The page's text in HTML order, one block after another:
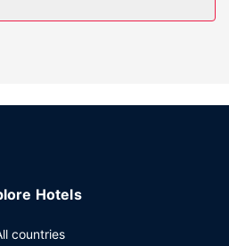
Hotels
countries